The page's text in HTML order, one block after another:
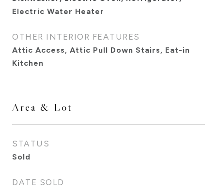
Electric Water Heater
OTHER INTERIOR FEATURES
Attic Access, Attic Pull Down Stairs, Eat-in
Kitchen
Area & Lot
STATUS
Sold
DATE SOLD